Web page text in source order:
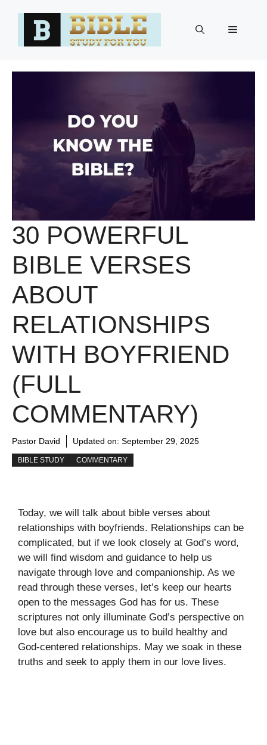
Menu
30 POWERFUL
BIBLE VERSES
ABOUT
RELATIONSHIPS
WITH BOYFRIEND
(FULL
COMMENTARY)
Pastor David Updated on: September 29, 2025
BIBLE STUDY COMMENTARY
Today, we will talk about bible verses about
relationships with boyfriends. Relationships can be
complicated, but if we look closely at God’s word,
we will find wisdom and guidance to help us
navigate through love and companionship. As we
read through these verses, let’s keep our hearts
open to the messages God has for us. These
scriptures not only illuminate God’s perspective on
love but also encourage us to build healthy and
God-centered relationships. May we soak in these
truths and seek to apply them in our love lives.